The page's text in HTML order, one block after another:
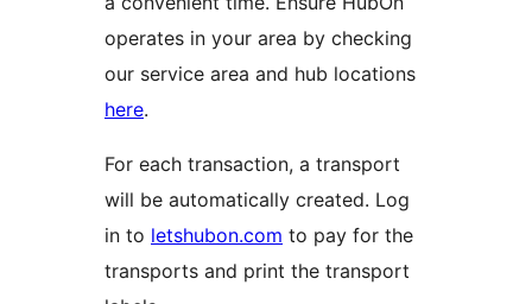
operates in your area by checking
our service area and hub locations
here.
For each transaction, a transport
will be automatically created. Log
in to letshubon.com to pay for the
transports and print the transport